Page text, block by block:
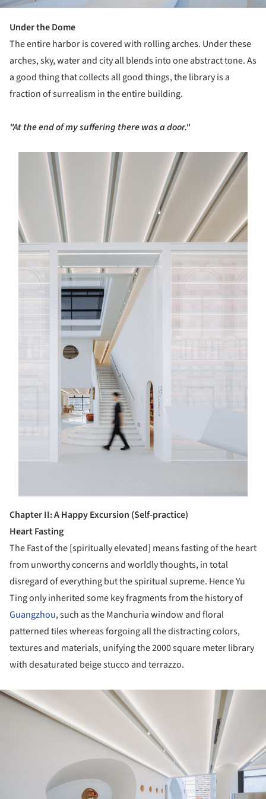
Under the Dome
The entire harbor is covered with rolling arches. Under these
arches, sky, water and city all blends into one abstract tone. As
a good thing that collects all good things, the library is a
fraction of surrealism in the entire building.
"At the end of my suffering there was a door."
ChapterII: A Happy Excursion (Self-practice)
Heart Fasting
The Fast of the [spiritually elevated] means fasting of the heart
from unworthy concerns and worldly thoughts, in total
disregard of everything but the spiritual supreme. Hence Yu
Ting only inherited some key fragments from the history of
Guangzhou, such as the Manchuria window and floral
patterned tiles whereas forgoing all the distracting colors,
textures and materials, unifying the 2000 square meter library
with desaturated beige stucco and terrazzo.